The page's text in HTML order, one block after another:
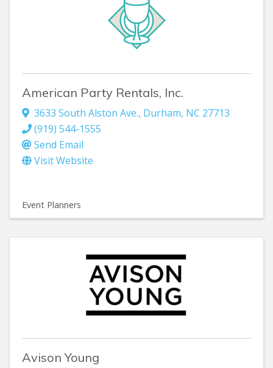
American Party Rentals, Inc.
3633 South Alston Ave., Durham, NC 27713
(919) 544-1555
Send Email
Visit Website
Event Planners
Avison Young